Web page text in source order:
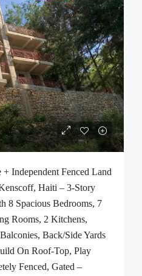
Independent Fenced Land
Haiti – 3-Story
8 Spacious Bedrooms, 7
Rooms, 2 Kitchens,
Back/Side Yards
On Roof-Top, Play
Fenced, Gated –